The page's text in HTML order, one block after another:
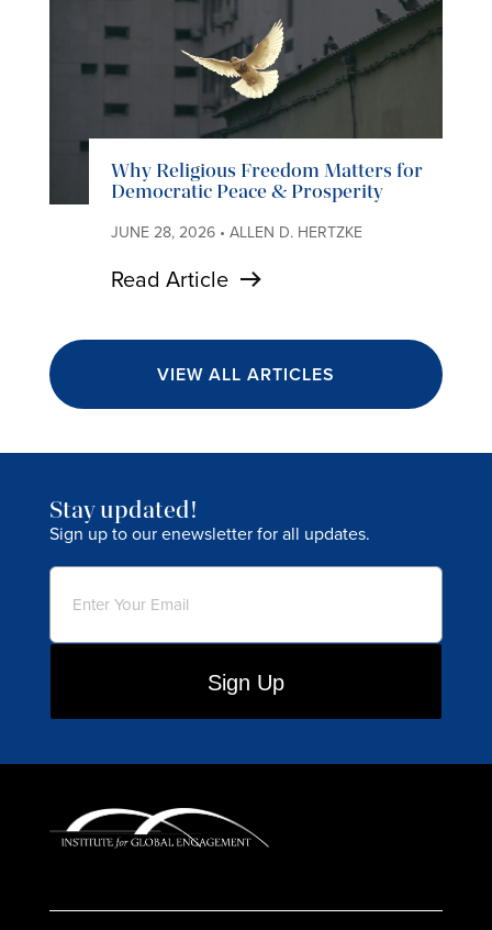
Why Religious Freedom Matters for
Democratic Peace & Prosperity
JUNE 28, 2026 • ALLEN D. HERTZKE
Read Article
VIEW ALL ARTICLES
Stay updated!
Sign up to our enewsletter for all updates.
Email